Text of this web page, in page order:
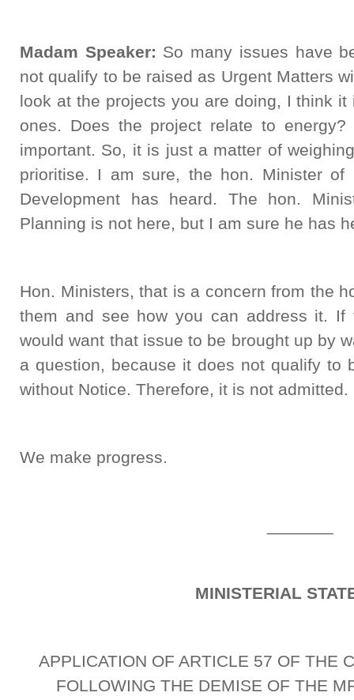
Madam Speaker: So many issues have
not qualify to be raised as Urgent Matters
look at the projects you are doing, I think
ones. Does the project relate to
important. So, it is just a matter of
prioritise. I am sure, the hon. Minister of
Development has heard. The hon.
Planning is not here, but I am sure he has
Hon. Ministers, that is a concern from the
them and see how you can address it. If
would want that issue to be brought up by
a question, because it does not qualify to
without Notice. Therefore, it is not admitted.
We make progress.
MINISTERIAL
APPLICATION OF ARTICLE 57 OF THE
FOLLOWING THE DEMISE OF THE